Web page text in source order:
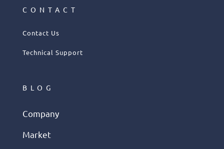
CONTACT
Contact Us
Technical Support
BLOG
Company
Market